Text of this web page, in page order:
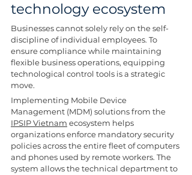
technology ecosystem
Businesses cannot solely rely on the self-
discipline of individual employees. To
ensure compliance while maintaining
flexible business operations, equipping
technological control tools is a strategic
move.
Implementing Mobile Device
Management (MDM) solutions from the
IPSIP Vietnam ecosystem helps
organizations enforce mandatory security
policies across the entire fleet of computers
and phones used by remote workers. The
system allows the technical department to